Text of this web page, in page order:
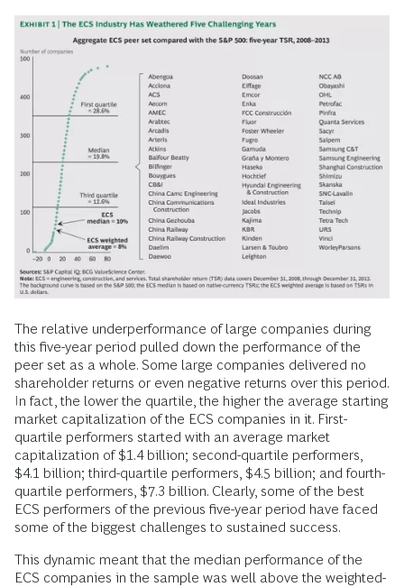
The relative underperformance of large companies during
this five-year period pulled down the performance of the
peer set as a whole. Some large companies delivered no
shareholder returns or even negative returns over this period.
In fact, the lower the quartile, the higher the average starting
market capitalization of the ECS companies in it. First-
quartile performers started with an average market
capitalization of $1.4 billion; second-quartile performers,
$4.1 billion; third-quartile performers, $4.5 billion; and fourth-
quartile performers, $7.3 billion. Clearly, some of the best
ECS performers of the previous five-year period have faced
some of the biggest challenges to sustained success.
This dynamic meant that the median performance of the
ECS companies in the sample was well above the weighted-